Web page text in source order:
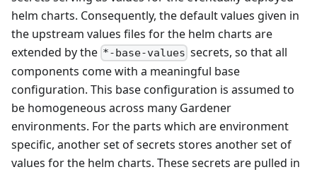
helm charts. Consequently, the default values given in
the upstream values files for the helm charts are
extended by the *-base-values secrets, so that all
components come with a meaningful base
configuration. This base configuration is assumed to
be homogeneous across many Gardener
environments. For the parts which are environment
specific, another set of secrets stores another set of
values for the helm charts. These secrets are pulled in